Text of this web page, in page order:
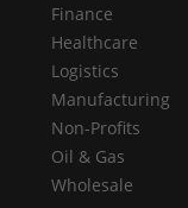
Finance
Healthcare
Logistics
Manufacturing
Non-Profits
Oil & Gas
Wholesale